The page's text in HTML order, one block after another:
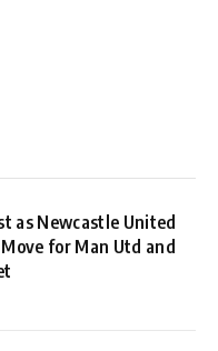
as Newcastle United
for Man Utd and